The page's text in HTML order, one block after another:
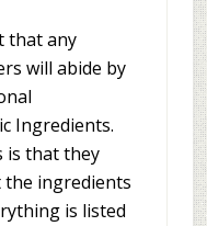
that any
will abide by
Ingredients.
is that they
ingredients
is listed